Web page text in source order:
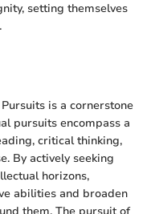
setting themselves
is a cornerstone
pursuits encompass a
critical thinking,
By actively seeking
horizons,
abilities and broaden
them. The pursuit of